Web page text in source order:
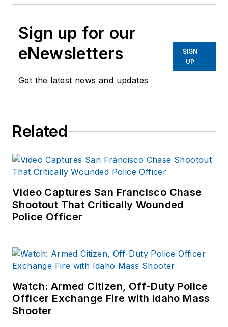
Sign up for our
eNewsletters
Get the latest news and updates
SIGN
UP
Related
Video Captures San Francisco Chase
Shootout That Critically Wounded
Police Officer
Watch: Armed Citizen, Off-Duty Police
Officer Exchange Fire with Idaho Mass
Shooter